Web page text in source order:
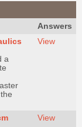
Answers
a
View
View